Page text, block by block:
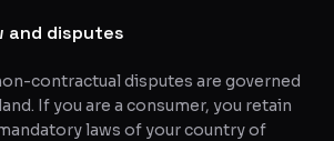
and disputes
contractual disputes are governed
If you are a consumer, you retain
laws of your country of